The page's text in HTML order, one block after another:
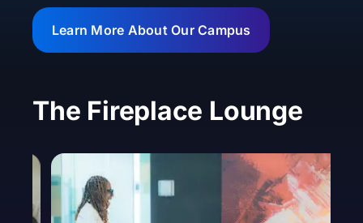
Learn More About Our Campus
The Fireplace Lounge